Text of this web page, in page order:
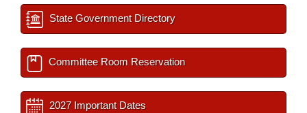
State Government Directory
Committee Room Reservation
2027 Important Dates